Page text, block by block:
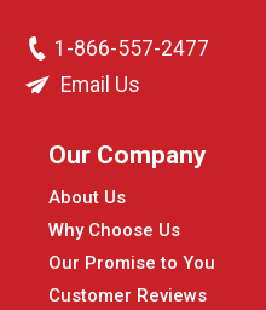
1-866-557-2477
Email Us
Our Company
About Us
Why Choose Us
Our Promise to You
Customer Reviews